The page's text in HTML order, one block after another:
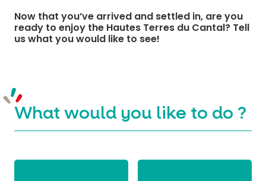
FULL NATURE
VISITS AND EXPERTISE
Now that you’ve arrived and settled in, are you
ready to enjoy the Hautes Terres du Cantal? Tell
us what you would like to see!
What would you like to do ?